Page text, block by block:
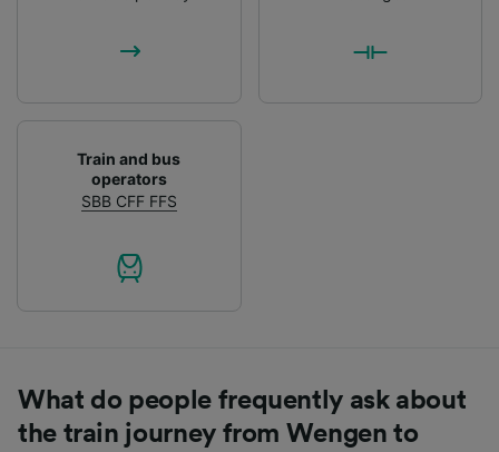
Train and bus
operators
SBB CFF FFS
What do people frequently ask about
the train journey from Wengen to
List of Partners